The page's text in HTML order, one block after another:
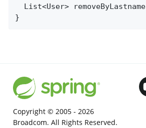
List<User> removeByLastname
}
Copyright © 2005 - 2026
Broadcom. All Rights Reserved.